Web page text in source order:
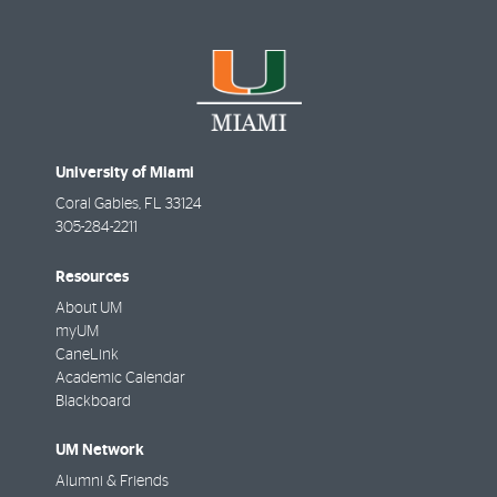
University of Miami
Coral Gables, FL 33124
305-284-2211
Resources
About UM
myUM
CaneLink
Academic Calendar
Blackboard
UM Network
Alumni & Friends